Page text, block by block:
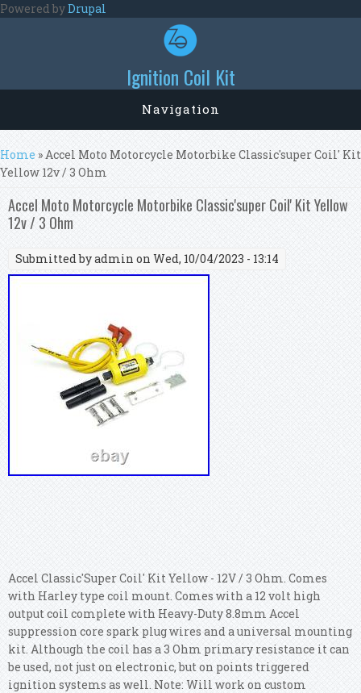
Skip to main content
Powered byDrupal
Ignition Coil Kit
Navigation
You are here
Home » Accel Moto Motorcycle Motorbike Classic'super Coil' Kit
Yellow 12v / 3 Ohm
Accel Moto Motorcycle Motorbike Classic'super Coil' Kit Yellow
12v / 3 Ohm
Submitted byadmin on Wed, 10/04/2023 - 13:14
Accel Classic'Super Coil' Kit Yellow - 12V / 3 Ohm. Comes
with Harley type coil mount. Comes with a 12 volt high
output coil complete with Heavy-Duty 8.8mm Accel
suppression core spark plug wires and a universal mounting
kit. Although the coil has a 3 Ohm primary resistance it can
be used, not just on electronic, but on points triggered
ignition systems as well. Note: Will work on custom